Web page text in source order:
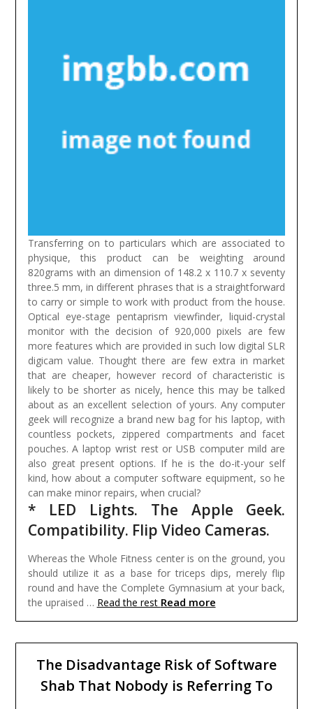
Transferring on to particulars which are associated to
physique, this product can be weighting around
820grams with an dimension of 148.2 x 110.7 x seventy
three.5 mm, in different phrases that is a straightforward
to carry or simple to work with product from the house.
Optical eye-stage pentaprism viewfinder, liquid-crystal
monitor with the decision of 920,000 pixels are few
more features which are provided in such low digital SLR
digicam value. Thought there are few extra in market
that are cheaper, however record of characteristic is
likely to be shorter as nicely, hence this may be talked
about as an excellent selection of yours. Any computer
geek will recognize a brand new bag for his laptop, with
countless pockets, zippered compartments and facet
pouches. A laptop wrist rest or USB computer mild are
also great present options. If he is the do-it-your self
kind, how about a computer software equipment, so he
can make minor repairs, when crucial?
* LED Lights. The Apple Geek.
Compatibility. Flip Video Cameras.
Whereas the Whole Fitness center is on the ground, you
should utilize it as a base for triceps dips, merely flip
round and have the Complete Gymnasium at your back,
the upraised … Read the rest Read more
The Disadvantage Risk of Software
Shab That Nobody is Referring To